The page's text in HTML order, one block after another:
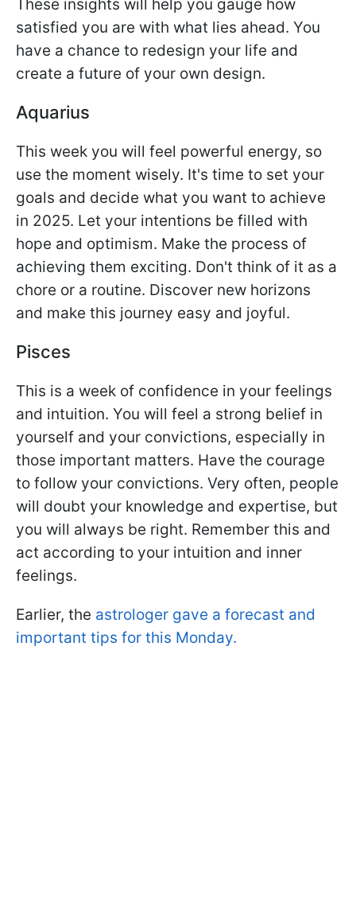
These insights will help you gauge how
satisfied you are with what lies ahead. You
have a chance to redesign your life and
create a future of your own design.
Aquarius
This week you will feel powerful energy, so
use the moment wisely. It's time to set your
goals and decide what you want to achieve
in 2025. Let your intentions be filled with
hope and optimism. Make the process of
achieving them exciting. Don't think of it as a
chore or a routine. Discover new horizons
and make this journey easy and joyful.
Pisces
This is a week of confidence in your feelings
and intuition. You will feel a strong belief in
yourself and your convictions, especially in
those important matters. Have the courage
to follow your convictions. Very often, people
will doubt your knowledge and expertise, but
you will always be right. Remember this and
act according to your intuition and inner
feelings.
Earlier, the astrologer gave a forecast and
important tips for this Monday.